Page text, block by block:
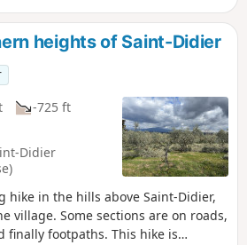
heights of Saint-Didier
-725 ft
Didier
hike in the hills above Saint-Didier,
village. Some sections are on roads,
finally footpaths. This hike is